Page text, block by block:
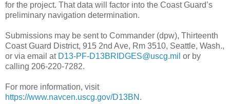
for the project. That data will factor into the Coast Guard’s
preliminary navigation determination.
Submissions may be sent to Commander (dpw), Thirteenth
Coast Guard District, 915 2nd Ave, Rm 3510, Seattle, Wash.,
or via email at D13-PF-D13BRIDGES@uscg.mil or by
calling 206-220-7282.
For more information, visit
https://www.navcen.uscg.gov/D13BN .